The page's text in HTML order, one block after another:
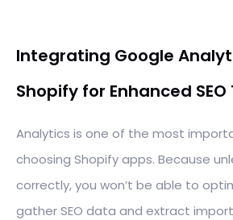
Integrating Google
Shopify for Enhanced
Analytics is one of the most
choosing Shopify apps. Because
correctly, you won’t be able to
gather SEO data and extract